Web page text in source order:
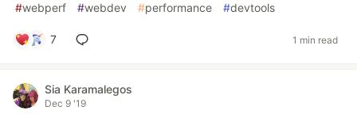
#webperf #webdev #performance #devtools
7 1 min read
Sia Karamalegos
Dec 9 '19